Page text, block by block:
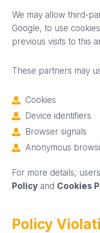
We may allow third-
Google, to use
previous visits to this
These partners may
Cookies
Device identifiers
Browser signals
Anonymous
For more details,
Policy and Cookies
Policy